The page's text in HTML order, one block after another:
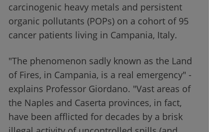
carcinogenic heavy metals and persistent
organic pollutants (POPs) on a cohort of 95
cancer patients living in Campania, Italy.
"The phenomenon sadly known as the Land
of Fires, in Campania, is a real emergency" -
explains Professor Giordano. "Vast areas of
the Naples and Caserta provinces, in fact,
have been afflicted for decades by a brisk